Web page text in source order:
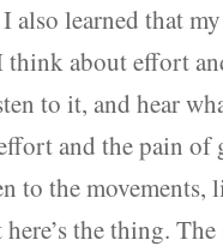
also learned that
think about effort
to it, and hear
and the pain
to the
the thing.